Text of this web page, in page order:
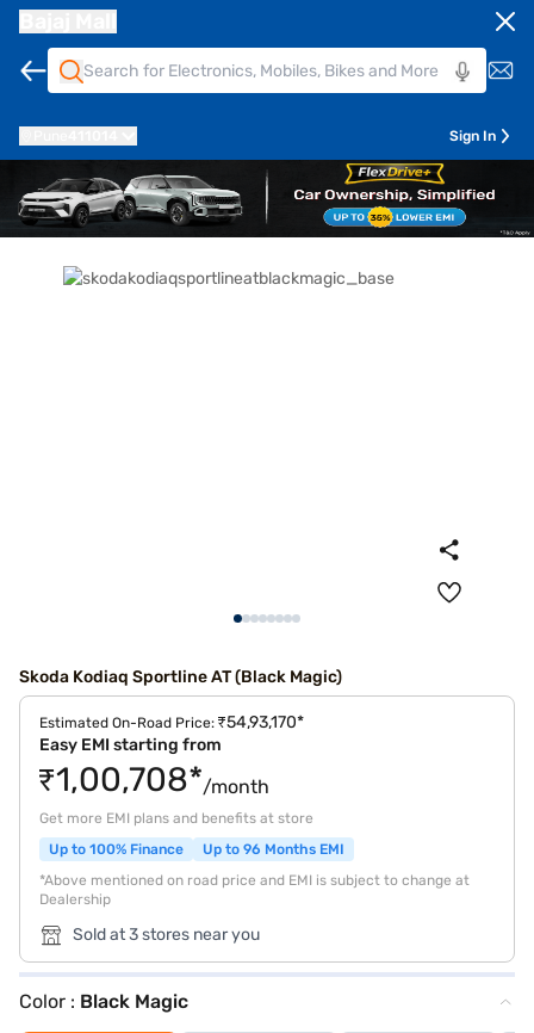
Sign In
Skoda Kodiaq Sportline AT (Black Magic)
Estimated On-Road Price: ₹54,93,170*
Easy EMI starting from
₹1,00,708*/month
Get more EMI plans and benefits at store
Up to 100% Finance
Up to 96 Months EMI
*Above mentioned on road price and EMI is subject to change at
Dealership
Sold at 3 stores near you
Color : Black Magic